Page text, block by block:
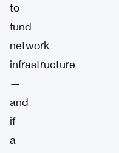
to
fund
network
infrastructure
—
and
if
a